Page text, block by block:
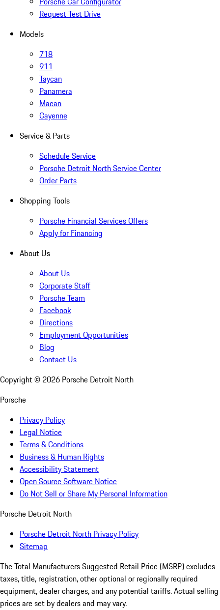
Request Test Drive
Models
718
911
Taycan
Panamera
Macan
Cayenne
Service & Parts
Schedule Service
Porsche Detroit North Service Center
Order Parts
Shopping Tools
Porsche Financial Services Offers
Apply for Financing
About Us
About Us
Corporate Staff
Porsche Team
Facebook
Directions
Employment Opportunities
Blog
Contact Us
Copyright © 2026 Porsche Detroit North
Porsche
Privacy Policy
Legal Notice
Terms & Conditions
Business & Human Rights
Accessibility Statement
Open Source Software Notice
Do Not Sell or Share My Personal Information
Porsche Detroit North
Porsche Detroit North Privacy Policy
Sitemap
The Total Manufacturers Suggested Retail Price (MSRP) excludes
taxes, title, registration, other optional or regionally required
equipment, dealer charges, and any potential tariffs. Actual selling
prices are set by dealers and may vary.